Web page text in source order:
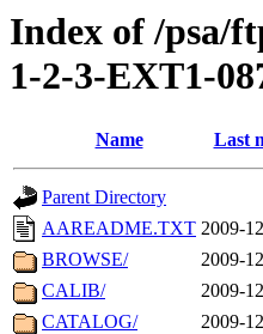
Index of /psa/
1-2-3-EXT1-
Name Last
Parent Directory
AAREADME.TXT 2009-
BROWSE/
2009-
CALIB/
2009-
CATALOG/
2009-